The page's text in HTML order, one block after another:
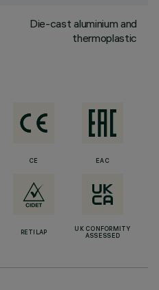
Die-cast aluminium and
thermoplastic
CE EAC
RETILAP
UK CONFORMITY
ASSESSED